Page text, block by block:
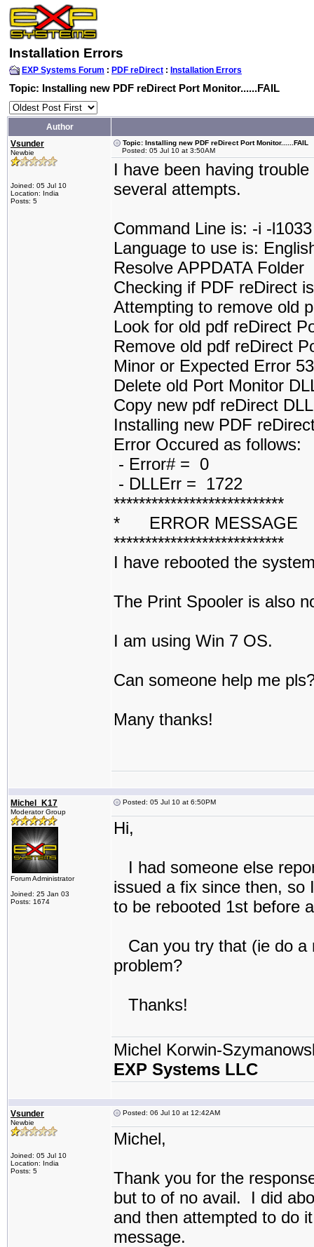
Installation Errors
EXP Systems Forum : PDF reDirect : Installation Errors
Topic: Installing new PDF reDirect Port Monitor......FAIL
Author
Vsunder
Newbie
Joined: 05 Jul 10
Location: India
Posts: 5
Topic: Installing new PDF reDirect Port Monitor......FAIL
Posted: 05 Jul 10 at 3:50AM
I have been having
several attempts.
Command Line is: -i -
Language to use is:
Resolve APPDATA Folder
Checking if PDF reDirect
Attempting to remove old
Look for old pdf reDirect
Remove old pdf reDirect
Minor or Expected Error
Delete old Port Monitor
Copy new pdf reDirect
Installing new PDF
Error Occured as follows:
- Error# = 0
- DLLErr = 1722
***************************
* ERROR
***************************
I have rebooted the
The Print Spooler is also
I am using Win 7 OS.
Can someone help me
Many thanks!
Michel_K17
Moderator Group
Forum Administrator
Joined: 25 Jan 03
Posts: 1674
Posted: 05 Jul 10 at 6:50PM
Hi,
I had someone else
issued a fix since then, so
to be rebooted 1st before
Can you try that (ie do a
problem?
Thanks!
Michel Korwin-
EXP Systems LLC
Vsunder
Newbie
Joined: 05 Jul 10
Location: India
Posts: 5
Posted: 06 Jul 10 at 12:42AM
Michel,
Thank you for the
but to of no avail. I did
and then attempted to do
message.